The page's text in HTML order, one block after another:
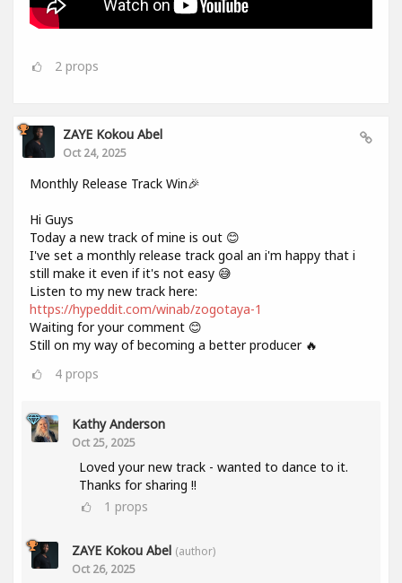
2 props
ZAYE Kokou Abel
Oct 24, 2025
Monthly Release Track Win🎉
Hi Guys
Today a new track of mine is out 😊
I've set a monthly release track goal an i'm happy that i
still make it even if it's not easy 😅
Listen to my new track here:
https://hypeddit.com/winab/zogotaya-1
Waiting for your comment 😊
Still on my way of becoming a better producer 🔥
4 props
Kathy Anderson
Oct 25, 2025
Loved your new track - wanted to dance to it.
Thanks for sharing !!
1 props
ZAYE Kokou Abel (author)
Oct 26, 2025